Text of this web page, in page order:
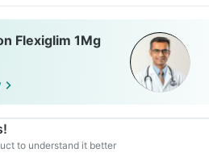
Flexiglim 1Mg
to understand it better